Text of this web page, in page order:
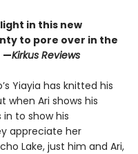
in this new
to pore over in the
—Kirkus Reviews
Yiayia has knitted his
when Ari shows his
to show his
appreciate her
Lake, just him and Ari,